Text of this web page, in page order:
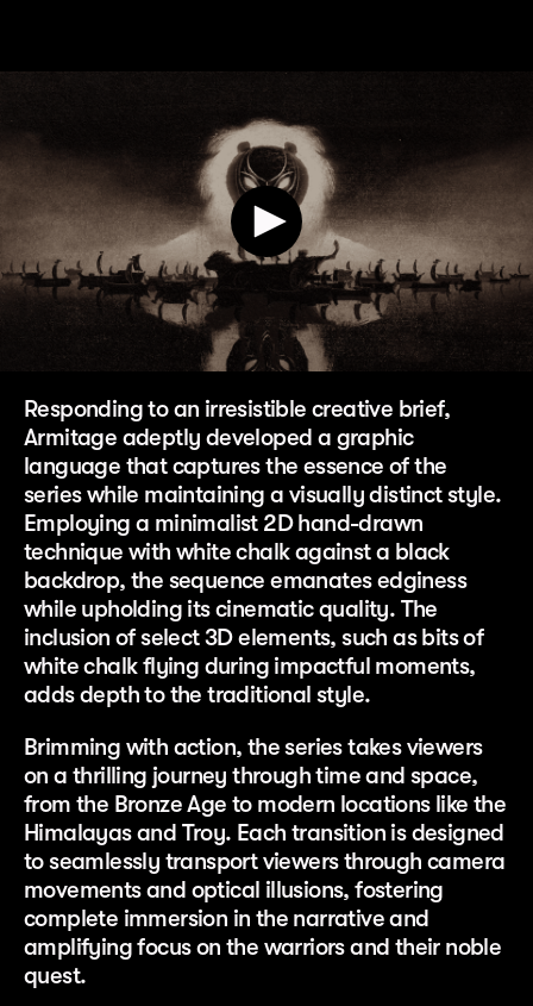
Responding to an irresistible creative brief,
Armitage adeptly developed a graphic
language that captures the essence of the
series while maintaining a visually distinct style.
Employing a minimalist 2D hand-drawn
technique with white chalk against a black
backdrop, the sequence emanates edginess
while upholding its cinematic quality. The
inclusion of select 3D elements, such as bits of
white chalk flying during impactful moments,
adds depth to the traditional style.
Brimming with action, the series takes viewers
on a thrilling journey through time and space,
from the Bronze Age to modern locations like the
Himalayas and Troy. Each transition is designed
to seamlessly transport viewers through camera
movements and optical illusions, fostering
complete immersion in the narrative and
amplifying focus on the warriors and their noble
quest.